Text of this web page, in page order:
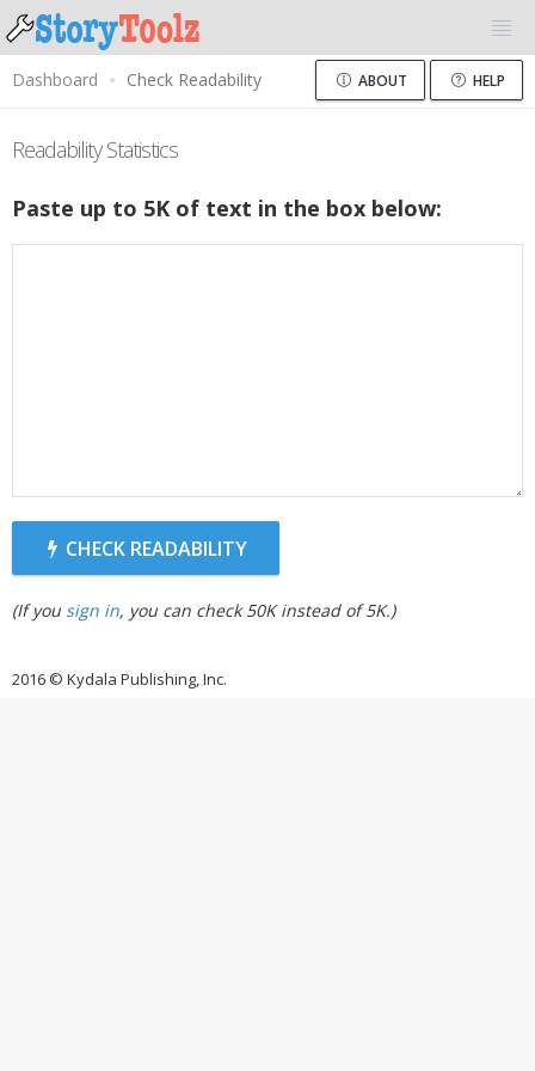
Dashboard Check Readability ABOUT HELP
Readability Statistics
Paste up to 5K of text in the box below:
CHECK READABILITY
(If you sign in, you can check 50K instead of 5K.)
2016 © Kydala Publishing, Inc.